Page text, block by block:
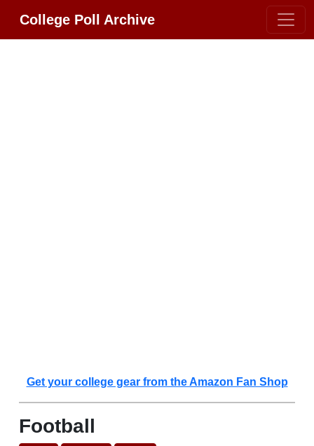
College Poll Archive
Get your college gear from the Amazon Fan Shop
Football